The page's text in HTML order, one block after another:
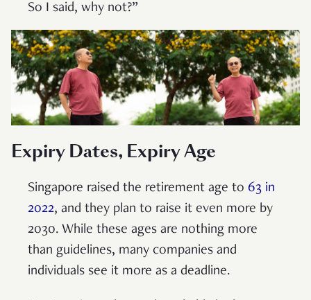
So I said, why not?”
Expiry Dates, Expiry Age
Singapore raised the retirement age to 63 in
2022, and they plan to raise it even more by
2030. While these ages are nothing more
than guidelines, many companies and
individuals see it more as a deadline.